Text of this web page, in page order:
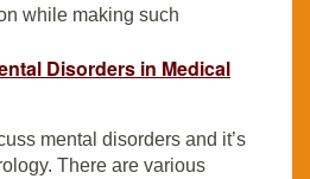
while making such
Disorders in Medical
mental disorders and it’s
There are various